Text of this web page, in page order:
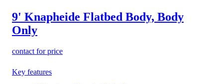
9' Knapheide Flatbed Body, Body
Only
contact for price
Key features